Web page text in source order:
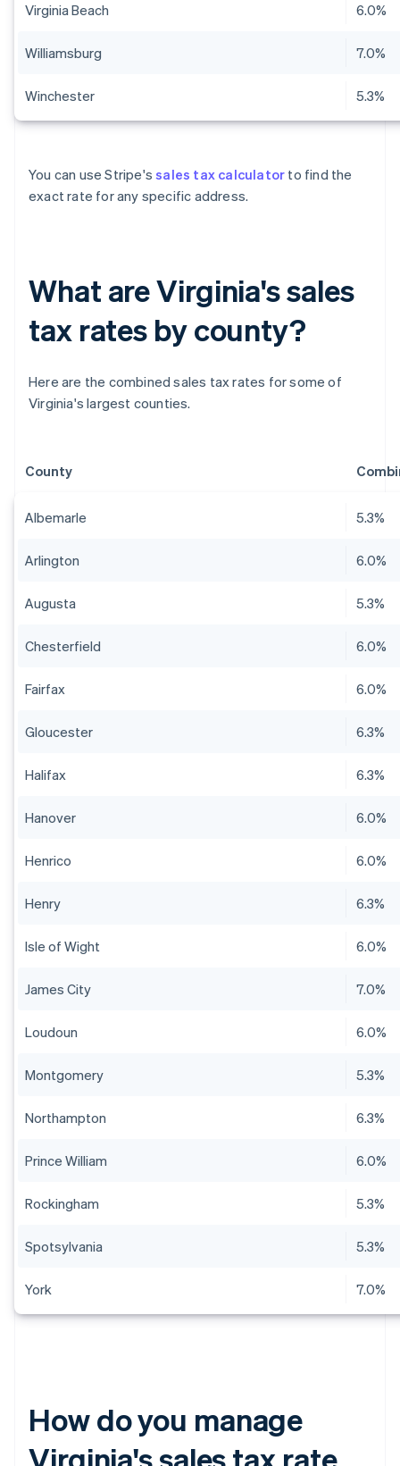
Virginia Beach 6.0%
Williamsburg 7.0%
Winchester 5.3%
You can use Stripe'ssales tax calculator to find the
exact rate for any specific address.
What are Virginia's sales
tax rates by county?
Here are the combined sales tax rates for some of
Virginia's largest counties.
County
Albemarle 5.3%
Arlington 6.0%
Augusta 5.3%
Chesterfield 6.0%
Fairfax 6.0%
Gloucester 6.3%
Halifax 6.3%
Hanover 6.0%
Henrico 6.0%
Henry 6.3%
Isle of Wight 6.0%
James City 7.0%
Loudoun 6.0%
Montgomery 5.3%
Northampton 6.3%
Prince William 6.0%
Rockingham 5.3%
Spotsylvania 5.3%
York 7.0%
How do you manage